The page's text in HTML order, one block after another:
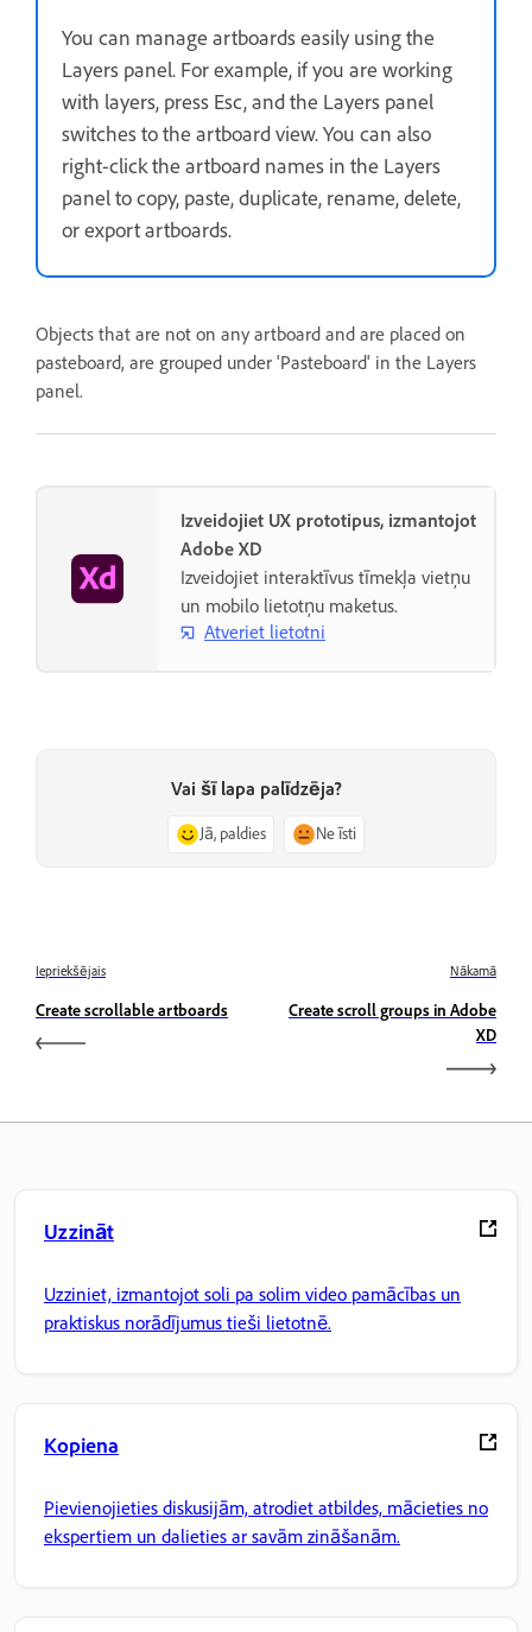
You can manage artboards easily using the
Layers panel. For example, if you are working
with layers, press Esc, and the Layers panel
switches to the artboard view. You can also
right-click the artboard names in the Layers
panel to copy, paste, duplicate, rename, delete,
or export artboards.
Objects that are not on any artboard and are placed on
pasteboard, are grouped under 'Pasteboard' in the Layers
panel.
Izveidojiet UX prototipus, izmantojot
Adobe XD
Izveidojiet interaktīvus tīmekļa vietņu
un mobilo lietotņu maketus.
Atveriet lietotni
Vai šī lapa palīdzēja?
Jā, paldies Ne īsti
Iepriekšējais
Create scrollable artboards
Nākamā
Create scroll groups in Adobe
XD
Uzzināt
Uzziniet, izmantojot soli pa solim video pamācības un
praktiskus norādījumus tieši lietotnē.
Kopiena
Pievienojieties diskusijām, atrodiet atbildes, mācieties no
ekspertiem un dalieties ar savām zināšanām.